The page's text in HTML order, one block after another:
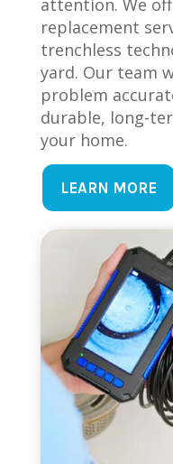
attention. We
replacement
trenchless
yard. Our team
problem
durable, long-
your home.
LEARN MORE